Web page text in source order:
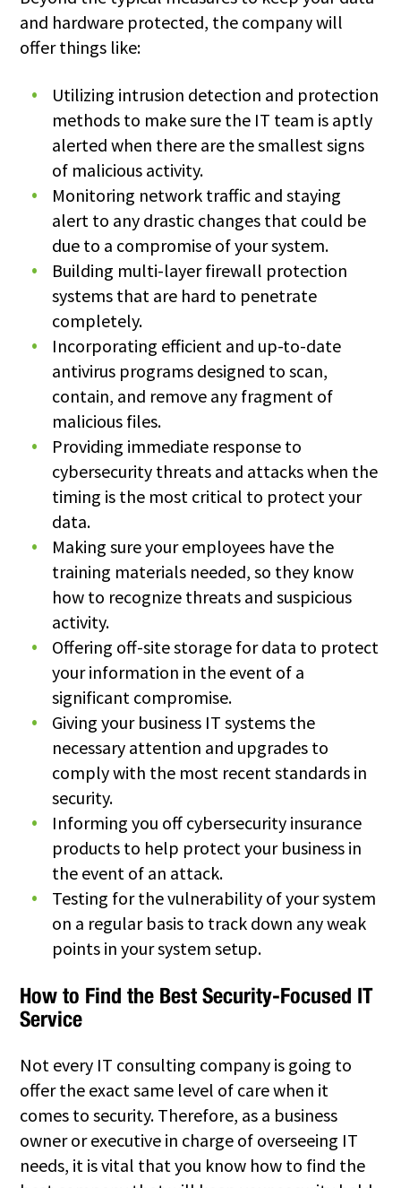
and hardware protected, the company will
offer things like:
Utilizing intrusion detection and protection
methods to make sure the IT team is aptly
alerted when there are the smallest signs
of malicious activity.
Monitoring network traffic and staying
alert to any drastic changes that could be
due to a compromise of your system.
Building multi-layer firewall protection
systems that are hard to penetrate
completely.
Incorporating efficient and up-to-date
antivirus programs designed to scan,
contain, and remove any fragment of
malicious files.
Providing immediate response to
cybersecurity threats and attacks when the
timing is the most critical to protect your
data.
Making sure your employees have the
training materials needed, so they know
how to recognize threats and suspicious
activity.
Offering off-site storage for data to protect
your information in the event of a
significant compromise.
Giving your business IT systems the
necessary attention and upgrades to
comply with the most recent standards in
security.
Informing you off cybersecurity insurance
products to help protect your business in
the event of an attack.
Testing for the vulnerability of your system
on a regular basis to track down any weak
points in your system setup.
How to Find the Best Security-Focused IT
Service
Not every IT consulting company is going to
offer the exact same level of care when it
comes to security. Therefore, as a business
owner or executive in charge of overseeing IT
needs, it is vital that you know how to find the